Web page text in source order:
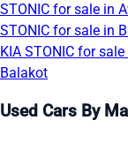
STONIC for sale in
STONIC for sale in
KIA STONIC for
Balakot
Used Cars By